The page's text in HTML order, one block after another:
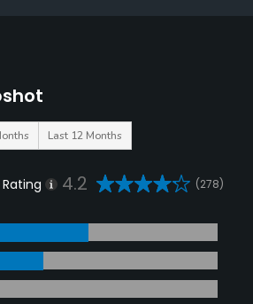
Last 12 Months
Rating 4.2 (278)